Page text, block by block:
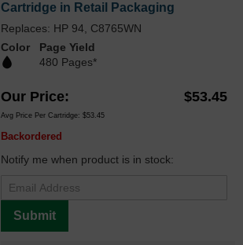
Cartridge in Retail Packaging
Replaces: HP 94, C8765WN
Color
Page Yield
480 Pages*
Our Price $53.45
Avg Price Per Cartridge: $53.45
Backordered
Notify me when product is in stock:
Submit